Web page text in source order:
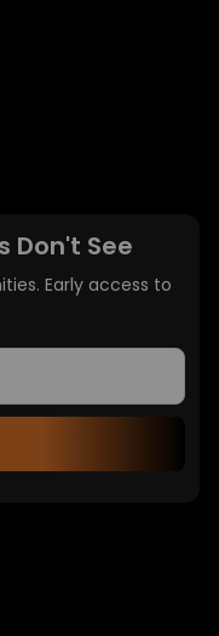
Don't See
Early access to